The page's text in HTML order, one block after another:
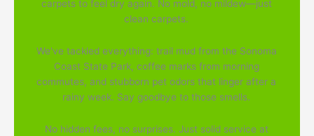
carpets to feel dry again. No mold, no mildew—just
clean carpets.
We've tackled everything: trail mud from the Sonoma
Coast State Park, coffee marks from morning
commutes, and stubborn pet odors that linger after a
rainy week. Say goodbye to those smells.
No hidden fees, no surprises. Just solid service at